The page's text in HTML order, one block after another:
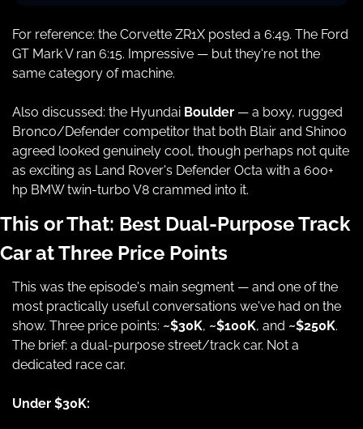
For reference: the Corvette ZR1X posted a 6:49. The Ford
GT Mark V ran 6:15. Impressive — but they're not the
same category of machine.
Also discussed: the Hyundai Boulder — a boxy, rugged
Bronco/Defender competitor that both Blair and Shinoo
agreed looked genuinely cool, though perhaps not quite
as exciting as Land Rover's Defender Octa with a 600+
hp BMW twin-turbo V8 crammed into it.
This or That: Best Dual-Purpose Track
Car at Three Price Points
This was the episode's main segment — and one of the
most practically useful conversations we've had on the
show. Three price points: ~$30K, ~$100K, and ~$250K.
The brief: a dual-purpose street/track car. Not a
dedicated race car.
Under $30K: